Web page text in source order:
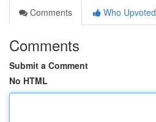
Comments
Who Upvoted
Comments
Submit a Comment
No HTML